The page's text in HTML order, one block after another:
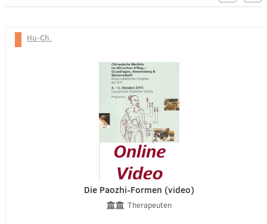
Hu-Ch.
Die Paozhi-Formen (video)
Therapeuten